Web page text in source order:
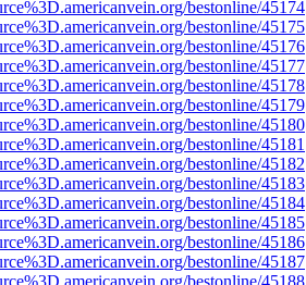
bestonline/45174
bestonline/45175
bestonline/45176
bestonline/45177
bestonline/45178
bestonline/45179
bestonline/45180
bestonline/45181
bestonline/45182
bestonline/45183
bestonline/45184
bestonline/45185
bestonline/45186
bestonline/45187
bestonline/45188